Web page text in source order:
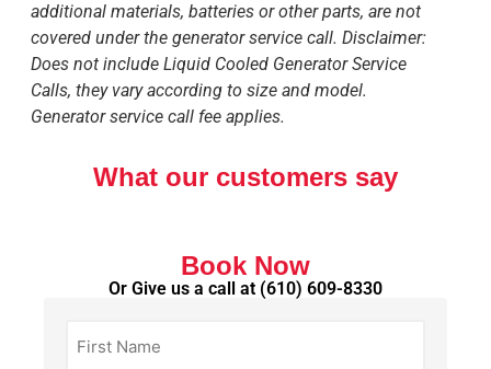
additional materials, batteries or other parts, are not
covered under the generator service call. Disclaimer:
Does not include Liquid Cooled Generator Service
Calls, they vary according to size and model.
Generator service call fee applies.
What our customers say
Book Now
Or Give us a call at (610) 609-8330
Name